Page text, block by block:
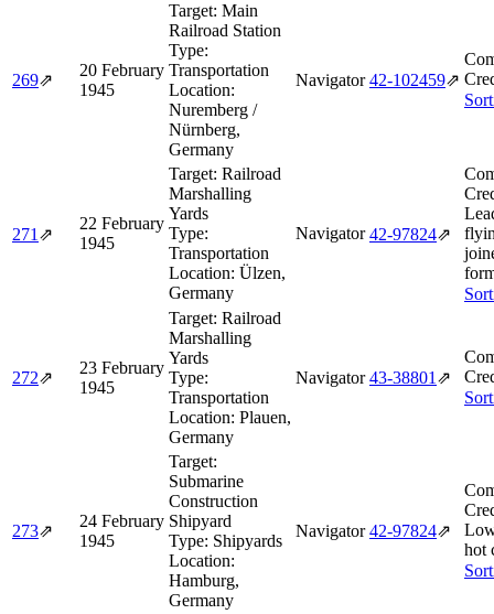
269⇗
20 February
1945
Target: Main
Railroad Station
Type:
Transportation
Location:
Nuremberg /
Nürnberg,
Germany
Navigator 42‑102459⇗
271 ⇗
22 February
1945
Target: Railroad
Marshalling
Yards
Type:
Transportation
Location: Ülzen,
Germany
Navigator 42‑97824⇗
272⇗
23 February
1945
Target: Railroad
Marshalling
Yards
Type:
Transportation
Location: Plauen,
Germany
Navigator 43‑38801 ⇗
273⇗
24 February
1945
Target:
Submarine
Construction
Shipyard
Type: Shipyards
Location:
Hamburg,
Germany
Navigator 42‑97824⇗
hot